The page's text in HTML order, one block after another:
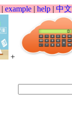
| example | help | 中文
+